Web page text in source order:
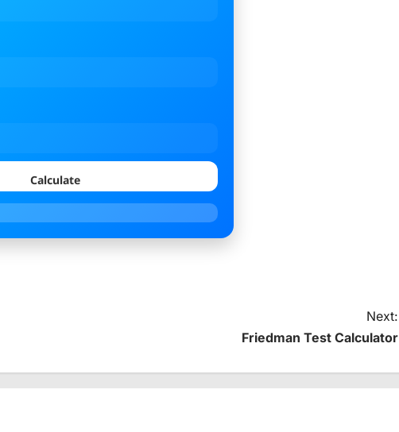
Calculate
Next:
Friedman Test Calculator